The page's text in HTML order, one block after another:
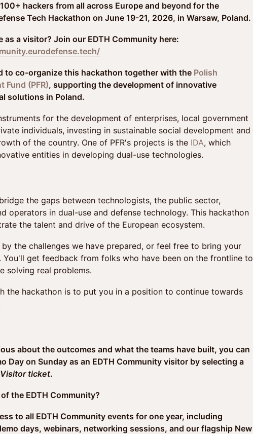
hackers from all across Europe and beyond for the
Tech Hackathon on June 19-21, 2026, in Warsaw, Poland.
as a visitor? Join our EDTH Community here:
to co-organize this hackathon together with the Polish
Fund (PFR), supporting the development of innovative
solutions in Poland.
for the development of enterprises, local government
individuals, investing in sustainable social development and
of the country. One of PFR's projects is the IDA, which
entities in developing dual-use technologies.
the gaps between technologists, the public sector,
operators in dual-use and defense technology. This hackathon
the talent and drive of the European ecosystem.
by the challenges we have prepared, or feel free to bring your
You'll get feedback from folks who have been on the frontline to
solving real problems.
the hackathon is to put you in a position to continue towards
about the outcomes and what the teams have built, you can
Day on Sunday as an EDTH Community visitor by selecting a
ticket.
the EDTH Community?
to all EDTH Community events for one year, including
days, webinars, networking sessions, and our flagship New